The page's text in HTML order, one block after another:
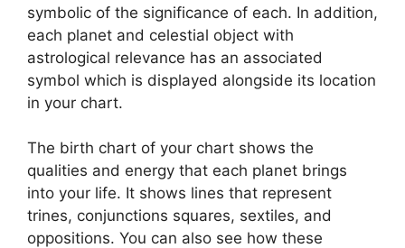
symbolic of the significance of each. In addition,
each planet and celestial object with
astrological relevance has an associated
symbol which is displayed alongside its location
in your chart.
The birth chart of your chart shows the
qualities and energy that each planet brings
into your life. It shows lines that represent
trines, conjunctions squares, sextiles, and
oppositions. You can also see how these